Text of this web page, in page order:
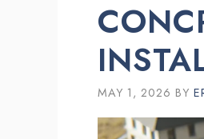
MAY 1, 2026 BY